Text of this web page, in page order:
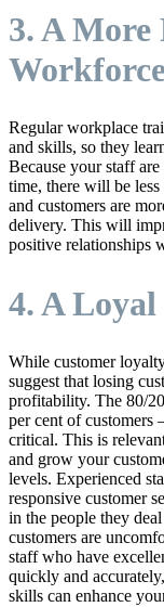
3. A
Regular workplace
and skills, so they
Because your staff
time, there will be
and customers are
delivery. This will
positive relationships
4. A Loyal
While customer
suggest that losing
profitability. The 80/
per cent of customers
critical. This is
and grow your
levels. Experienced
responsive customer
in the people they
customers are
staff who have
quickly and
skills can enhance